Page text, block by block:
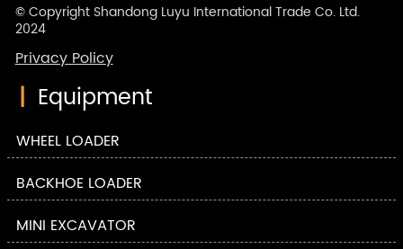
© Copyright Shandong Luyu International Trade Co. Ltd.
2024
Privacy Policy
| Equipment
WHEEL LOADER
BACKHOE LOADER
MINI EXCAVATOR